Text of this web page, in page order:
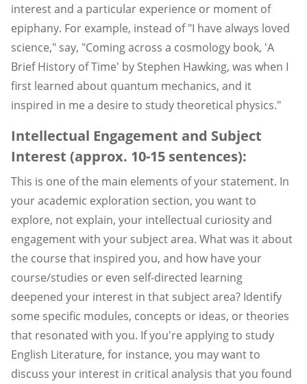
interest and a particular experience or moment of
epiphany. For example, instead of "I have always loved
science," say, "Coming across a cosmology book, 'A
Brief History of Time' by Stephen Hawking, was when I
first learned about quantum mechanics, and it
inspired in me a desire to study theoretical physics."
Intellectual Engagement and Subject
Interest (approx. 10-15 sentences):
This is one of the main elements of your statement. In
your academic exploration section, you want to
explore, not explain, your intellectual curiosity and
engagement with your subject area. What was it about
the course that inspired you, and how have your
course/studies or even self-directed learning
deepened your interest in that subject area? Identify
some specific modules, concepts or ideas, or theories
that resonated with you. If you're applying to study
English Literature, for instance, you may want to
discuss your interest in critical analysis that you found